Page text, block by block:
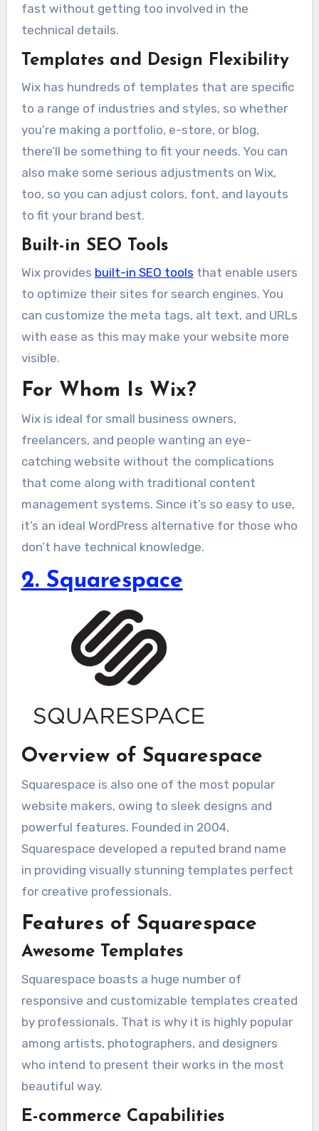
fast without getting too involved in the
technical details.
Templates and Design Flexibility
Wix has hundreds of templates that are specific
to a range of industries and styles, so whether
you’re making a portfolio, e-store, or blog,
there’ll be something to fit your needs. You can
also make some serious adjustments on Wix,
too, so you can adjust colors, font, and layouts
to fit your brand best.
Built-in SEO Tools
Wix provides built-in SEO tools that enable users
to optimize their sites for search engines. You
can customize the meta tags, alt text, and URLs
with ease as this may make your website more
visible.
For Whom Is Wix?
Wix is ideal for small business owners,
freelancers, and people wanting an eye-
catching website without the complications
that come along with traditional content
management systems. Since it’s so easy to use,
it’s an ideal WordPress alternative for those who
don’t have technical knowledge.
2. Squarespace
Overview of Squarespace
Squarespace is also one of the most popular
website makers, owing to sleek designs and
powerful features. Founded in 2004,
Squarespace developed a reputed brand name
in providing visually stunning templates perfect
for creative professionals.
Features of Squarespace
Awesome Templates
Squarespace boasts a huge number of
responsive and customizable templates created
by professionals. That is why it is highly popular
among artists, photographers, and designers
who intend to present their works in the most
beautiful way.
E-commerce Capabilities